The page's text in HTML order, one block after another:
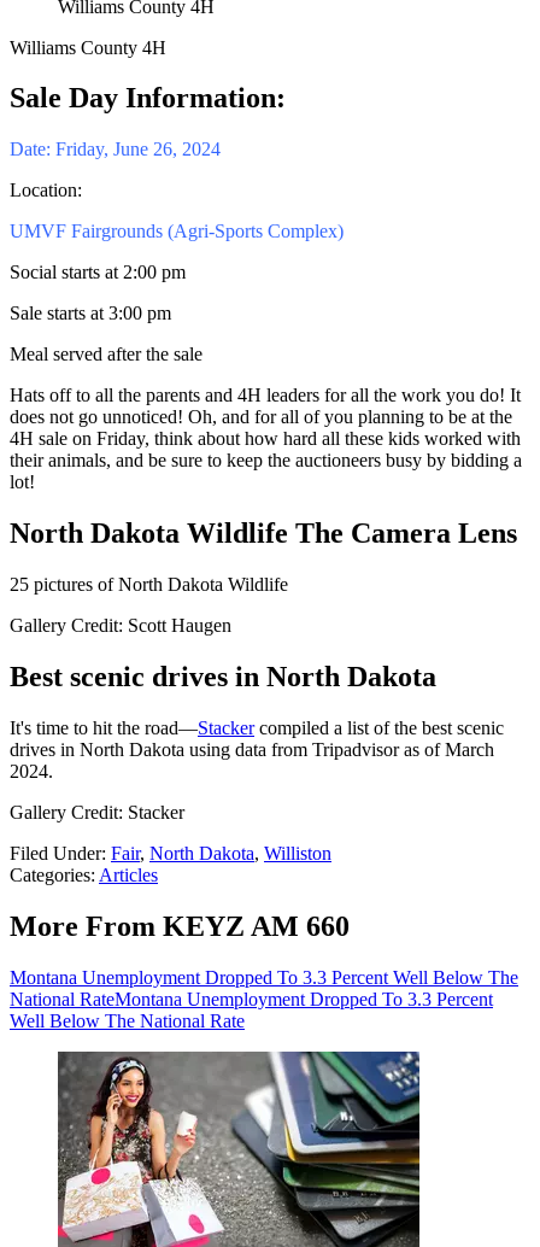
Williams County 4H
Williams County 4H
Sale Day Information:
Date: Friday, June 26, 2024
Location:
UMVF Fairgrounds (Agri-Sports Complex)
Social starts at 2:00 pm
Sale starts at 3:00 pm
Meal served after the sale
Hats off to all the parents and 4H leaders for all the work you do! It
does not go unnoticed! Oh, and for all of you planning to be at the
4H sale on Friday, think about how hard all these kids worked with
their animals, and be sure to keep the auctioneers busy by bidding a
lot!
North Dakota Wildlife The Camera Lens
25 pictures of North Dakota Wildlife
Gallery Credit: Scott Haugen
Best scenic drives in North Dakota
It's time to hit the road—Stackercompiled a list of the best scenic
drives in North Dakota using data from Tripadvisor as of March
2024.
Gallery Credit: Stacker
Filed Under: Fair, North Dakota, Williston
Categories: Articles
More From KEYZ AM 660
Montana Unemployment Dropped To 3.3 Percent Well Below The
National RateMontana Unemployment Dropped To 3.3 Percent
Well Below The National Rate